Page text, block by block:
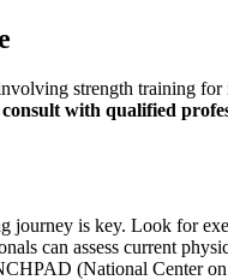
strength training
with qualified
journey is key. Look for
can assess current
(National Center